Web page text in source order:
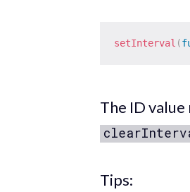
setInterval (
The ID
Tips: